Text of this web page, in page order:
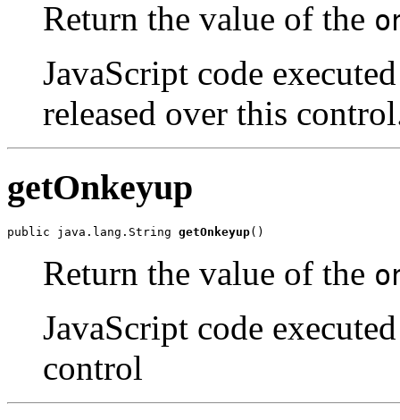
Return the value of the
JavaScript code
released over this
getOnkeyup
public java.lang.String getOnkeyup()
Return the value of the
JavaScript code
control